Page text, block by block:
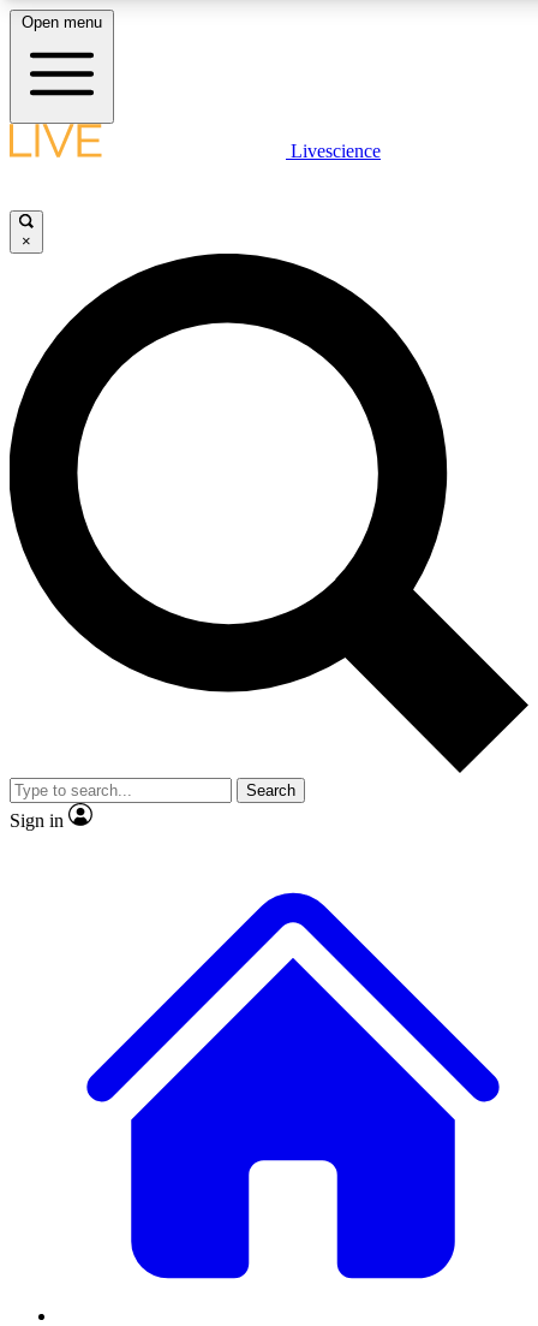
LIVE SCIENCE PLUS
JOIN FREE
LIVE SCIENCE PRO
Unlimited access to our exclusive features, expert analysis and in-depth
interviews, all ad-free
Exclusive, original
Member-only
JOIN LIVE SCIENCE PRO
Open menu
Livescience
×
Search
Sign in